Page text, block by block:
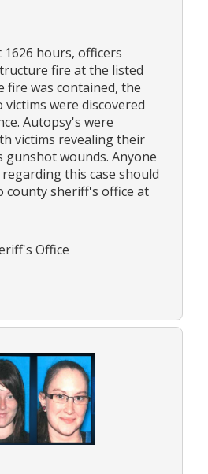
1626 hours, officers
fire at the listed
fire was contained, the
were discovered
Autopsy's were
victims revealing their
gunshot wounds. Anyone
this case should
county sheriff's office at
Office